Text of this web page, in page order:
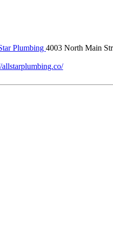
Plumbing 4003 North Main
allstarplumbing.co/